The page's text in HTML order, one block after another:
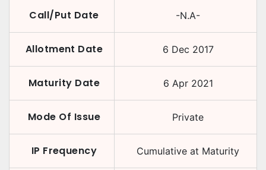
Call/Put Date -N.A-
Allotment Date 6 Dec 2017
Maturity Date 6 Apr 2021
Mode Of Issue Private
IP Frequency Cumulative at Maturity